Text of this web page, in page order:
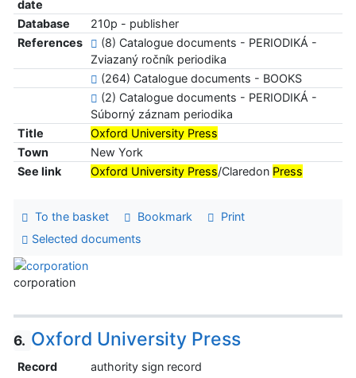
date
Database
210p - publisher
References
(8) Catalogue documents - PERIODIKÁ -
Zviazaný ročník periodika
(264) Catalogue documents - BOOKS
(2) Catalogue documents - PERIODIKÁ -
Súborný záznam periodika
Title
Oxford University Press
Town
New York
See link
Oxford University Press/Claredon Press
To the basket Bookmark
Print
Selected documents
corporation
6. Oxford University Press
Record
authority sign record